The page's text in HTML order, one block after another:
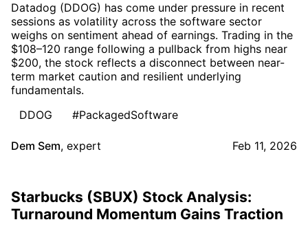
Datadog (DDOG) has come under pressure in recent
sessions as volatility across the software sector
weighs on sentiment ahead of earnings. Trading in the
$108–120 range following a pullback from highs near
$200, the stock reflects a disconnect between near-
term market caution and resilient underlying
fundamentals.
DDOG
#PackagedSoftware
Dem Sem, expert Feb 11, 2026
Starbucks (SBUX) Stock Analysis:
Turnaround Momentum Gains Traction